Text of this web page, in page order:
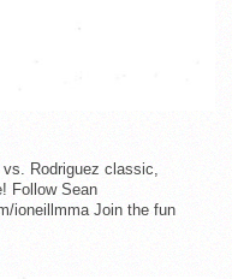
Rodriguez classic,
Follow Sean
ioneillmma Join the fun